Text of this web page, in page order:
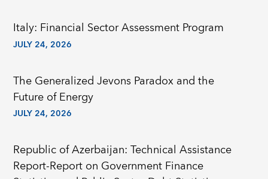
Italy: Financial Sector Assessment Program
JULY 24, 2026
The Generalized Jevons Paradox and the
Future of Energy
JULY 24, 2026
Republic of Azerbaijan: Technical Assistance
Report-Report on Government Finance